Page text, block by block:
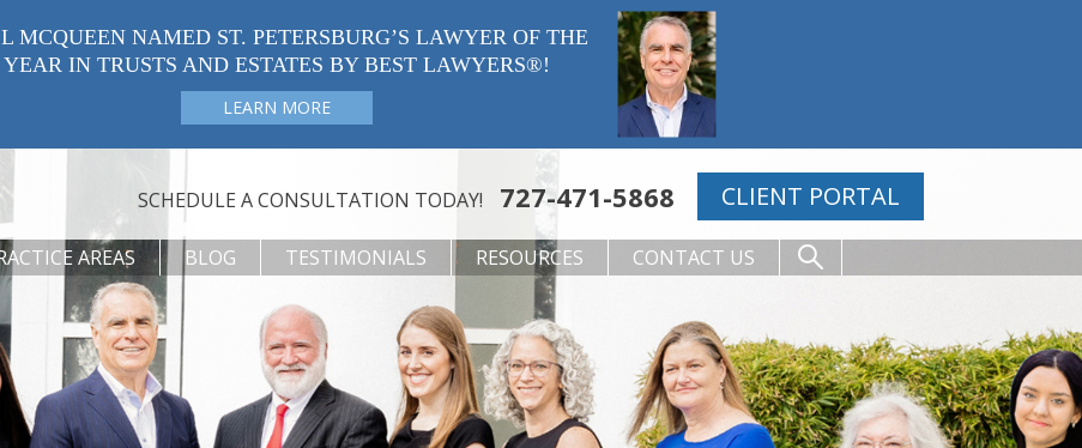
MCQUEEN NAMED ST. PETERSBURG’S LAWYER OF THE
YEAR IN TRUSTS AND ESTATES BY BEST LAWYERS®!
LEARN MORE
SCHEDULE A CONSULTATION TODAY! 727-471-5868 CLIENT PORTAL
AREAS BLOG TESTIMONIALS RESOURCES CONTACT US